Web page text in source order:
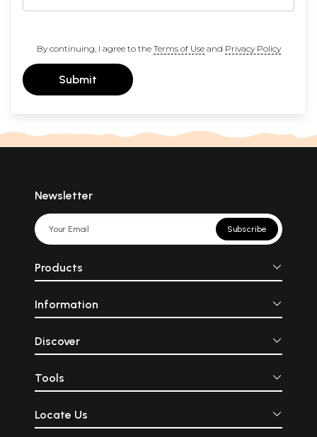
By continuing, I agree to the Terms of Useand Privacy Policy
Submit
Newsletter
Subscribe
Products
Information
Discover
Tools
Locate Us